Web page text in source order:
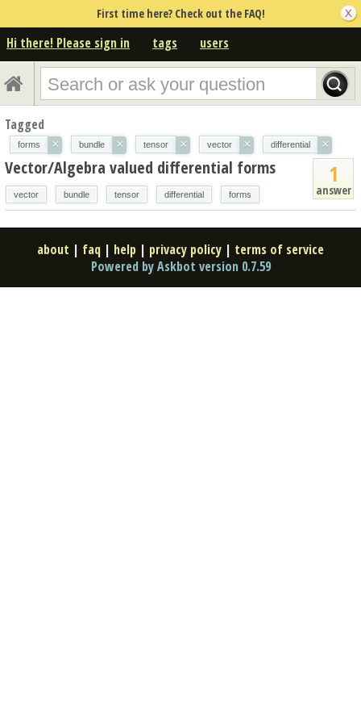
First time here? Check out the FAQ!
Hi there! Please sign in tags users
Tagged
forms × bundle × tensor × vector × differential ×
1
answer
Vector/Algebra valued differential forms
vector bundle tensor differential forms
about | faq | help | privacy policy | terms of service
Powered by Askbot version 0.7.59